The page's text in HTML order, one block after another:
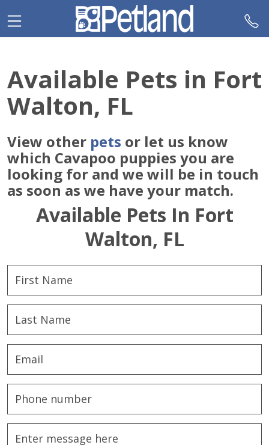
note:
This
an
accessibility
system.
Available Pets in Fort
Walton, FL
View other pets or let us know
which Cavapoo puppies you are
looking for and we will be in touch
as soon as we have your match.
Available Pets In Fort
Walton, FL